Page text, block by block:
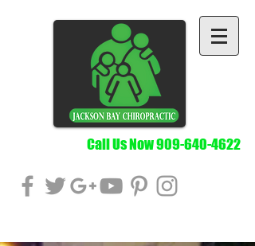
Call Us Now909-640-4622